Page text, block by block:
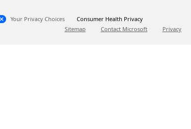
Your Privacy Choices
Consumer Health Privacy
Sitemap
Contact Microsoft Privacy